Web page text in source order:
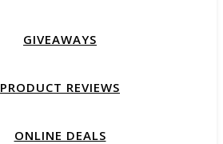
GIVEAWAYS
PRODUCT REVIEWS
ONLINE DEALS